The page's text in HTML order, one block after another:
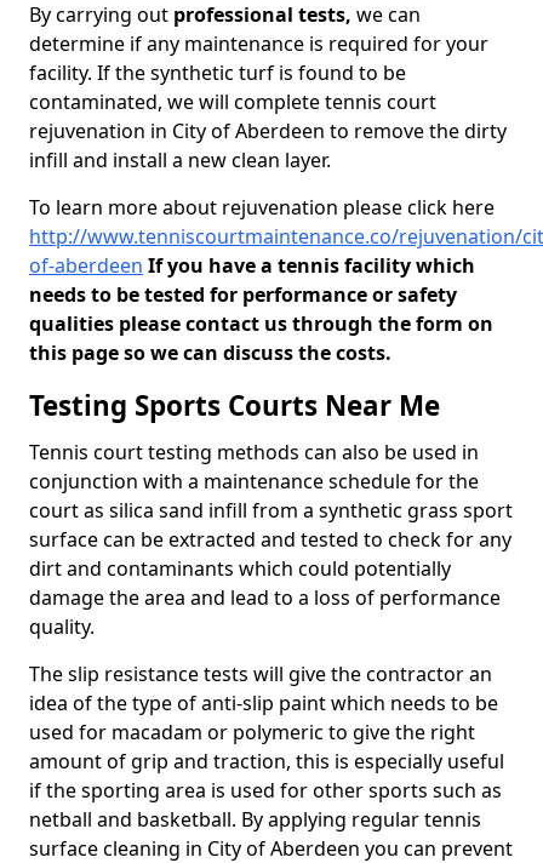
By carrying out professional tests, we can
determine if any maintenance is required for your
facility. If the synthetic turf is found to be
contaminated, we will complete tennis court
rejuvenation in City of Aberdeen to remove the dirty
infill and install a new clean layer.
To learn more about rejuvenation please click here
http://www.tenniscourtmaintenance.co/rejuvenation/
of-aberdeen If you have a tennis facility which
needs to be tested for performance or safety
qualities please contact us through the form on
this page so we can discuss the costs.
Testing Sports Courts Near Me
Tennis court testing methods can also be used in
conjunction with a maintenance schedule for the
court as silica sand infill from a synthetic grass sport
surface can be extracted and tested to check for any
dirt and contaminants which could potentially
damage the area and lead to a loss of performance
quality.
The slip resistance tests will give the contractor an
idea of the type of anti-slip paint which needs to be
used for macadam or polymeric to give the right
amount of grip and traction, this is especially useful
if the sporting area is used for other sports such as
netball and basketball. By applying regular tennis
surface cleaning in City of Aberdeen you can prevent